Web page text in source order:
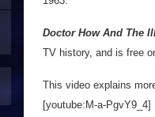
Doctor How And The
TV history, and is free
This video explains
[youtube:M-a-PgvY9_4]